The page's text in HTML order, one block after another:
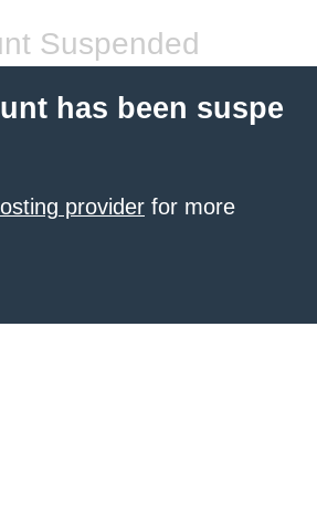
Suspended
has been suspe
provider for more